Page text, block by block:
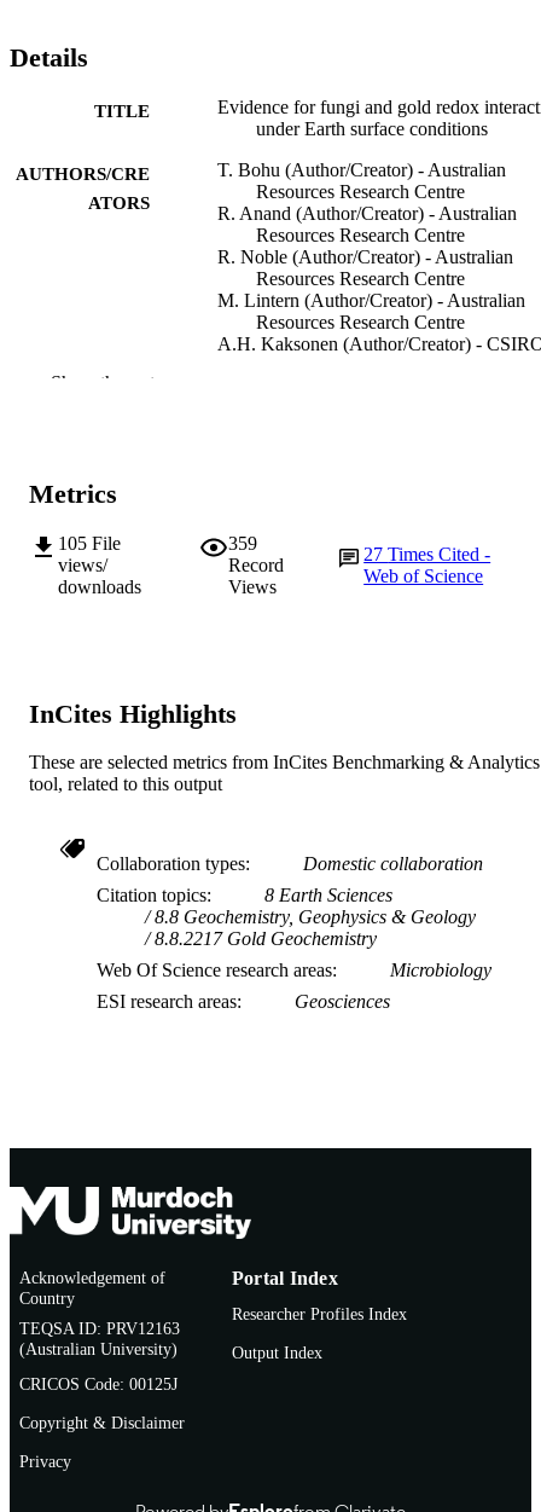
Details
TITLE
Evidence for fungi and gold redox
under Earth surface conditions
AUTHORS/CRE
ATORS
T. Bohu (Author/Creator) - Australian
Resources Research Centre
R. Anand (Author/Creator) - Australian
Resources Research Centre
R. Noble (Author/Creator) - Australian
Resources Research Centre
M. Lintern (Author/Creator) - Australian
Resources Research Centre
A.H. Kaksonen (Author/Creator) -
University
M. Bunce (Author/Creator) - Curtin
University
PUBLICATION
DETAILS
Nature Communications, Vol.10(1)
MURDOCH
AFFILIATION
School of Engineering and Information
RESOURCE
TYPE
Journal article
Show the rest
Metrics
105 File
views/
downloads
359
Record
Views
27Times Cited -
Web of Science
InCites Highlights
These are selected metrics from InCites Benchmarking & Analytics
tool, related to this output
Collaboration types
Domestic collaboration
Citation topics
8 Earth Sciences
8.8 Geochemistry, Geophysics & Geology
8.8.2217 Gold Geochemistry
Web Of Science research areas
Microbiology
ESI research areas
Geosciences
Acknowledgement of
Country
TEQSA ID: PRV12163
(Australian University)
CRICOS Code: 00125J
Copyright & Disclaimer
Privacy
Portal Index
Researcher Profiles Index
Output Index